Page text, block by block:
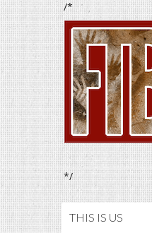
/*
*/
THIS IS US